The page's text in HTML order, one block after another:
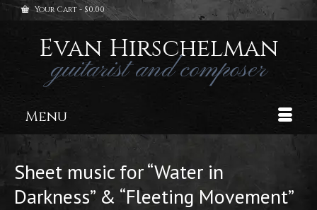
Your Cart - $0.00
Evan Hirschelman
guitarist and composer
Menu
Sheet music for “Water in
Darkness” & “Fleeting Movement”